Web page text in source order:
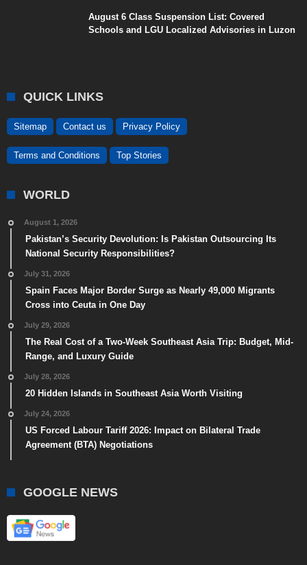
August 6 Class Suspension List: Covered
Schools and LGU Localized Advisories in Luzon
QUICK LINKS
Sitemap Contact us Privacy Policy
Terms and Conditions Top Stories
WORLD
August 1, 2026
Pakistan’s Security Devolution: Is Pakistan Outsourcing Its
National Security Responsibilities?
July 31, 2026
Spain Faces Major Border Surge as Nearly 49,000 Migrants
Cross into Ceuta in One Day
July 29, 2026
The Real Cost of a Two-Week Southeast Asia Trip: Budget, Mid-
Range, and Luxury Guide
July 28, 2026
20 Hidden Islands in Southeast Asia Worth Visiting
July 24, 2026
US Forced Labour Tariff 2026: Impact on Bilateral Trade
Agreement (BTA) Negotiations
GOOGLE NEWS